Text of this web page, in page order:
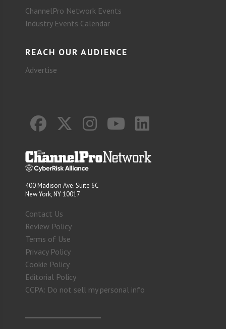
ChannelPro Network Events
Industry Events Calendar
REACH OUR AUDIENCE
Advertise
400 Madison Ave. Suite 6C
New York, NY 10017
Contact Us
Review Policy
Terms of Use
Privacy Policy
Cookie Policy
Editorial Policy
CCPA: Do not sell my personal info